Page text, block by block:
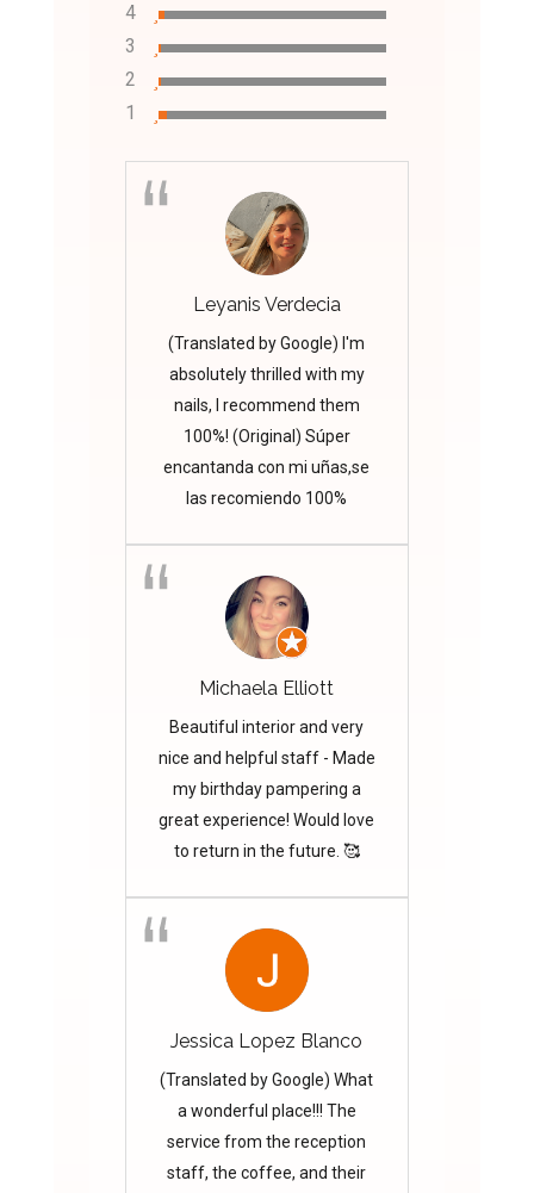
4
3
2
1
Leyanis Verdecia
(Translated by Google) I'm
absolutely thrilled with my
nails, I recommend them
100%! (Original) Súper
encantanda con mi uñas,se
las recomiendo 100%
Michaela Elliott
Beautiful interior and very
nice and helpful staff - Made
my birthday pampering a
great experience! Would love
to return in the future. 🥰
Jessica Lopez Blanco
(Translated by Google) What
a wonderful place!!! The
service from the reception
staff, the coffee, and their